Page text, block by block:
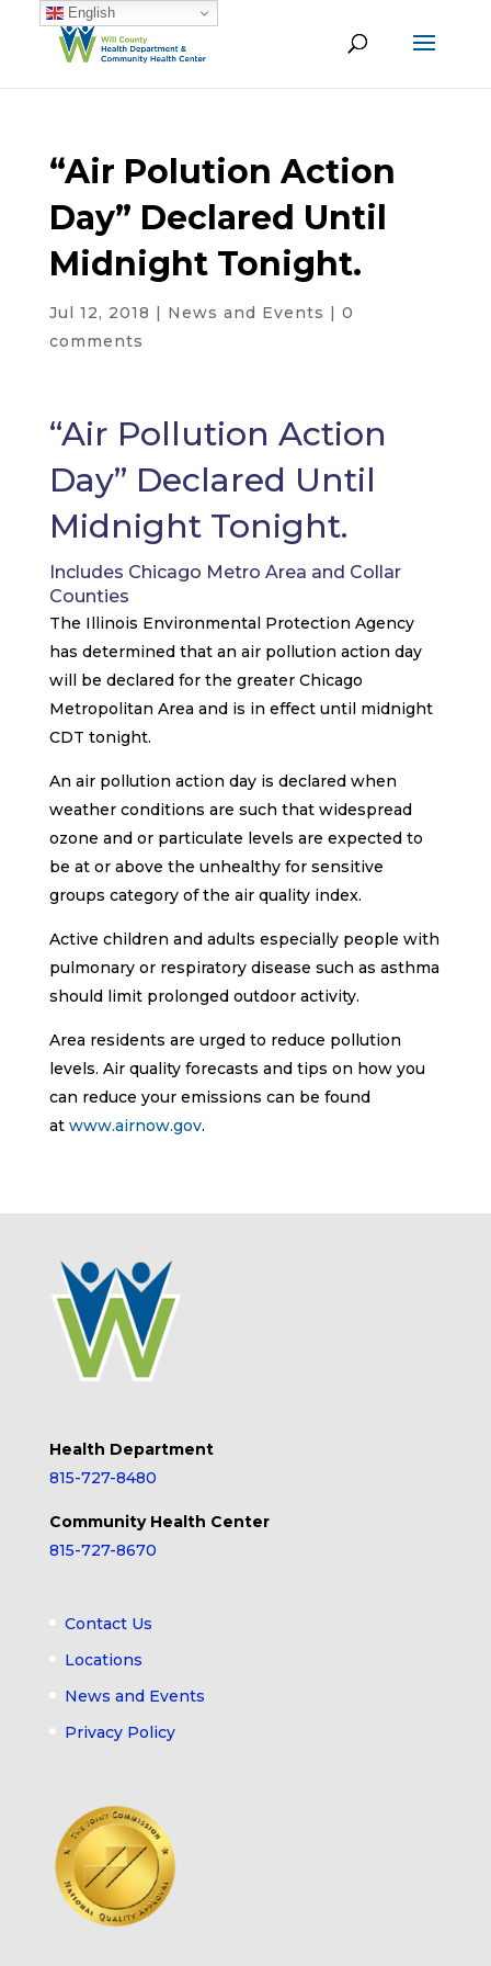
“Air Polution Action
Day” Declared Until
Midnight Tonight.
Jul 12, 2018 | News and Events | 0
comments
“Air Pollution Action
Day” Declared Until
Midnight Tonight.
Includes Chicago Metro Area and Collar
Counties
The Illinois Environmental Protection Agency
has determined that an air pollution action day
will be declared for the greater Chicago
Metropolitan Area and is in effect until midnight
CDT tonight.
An air pollution action day is declared when
weather conditions are such that widespread
ozone and or particulate levels are expected to
be at or above the unhealthy for sensitive
groups category of the air quality index.
Active children and adults especially people with
pulmonary or respiratory disease such as asthma
should limit prolonged outdoor activity.
Area residents are urged to reduce pollution
levels. Air quality forecasts and tips on how you
can reduce your emissions can be found
at www.airnow.gov.
Health Department
815-727-8480
Community Health Center
815-727-8670
Contact Us
Locations
News and Events
Privacy Policy
English